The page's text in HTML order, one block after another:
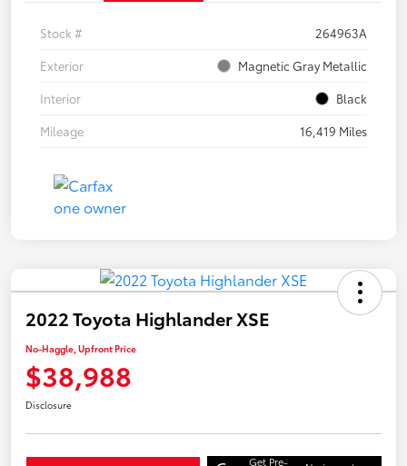
Stock #
264963A
Exterior
Magnetic Gray Metallic
Interior
Black
Mileage
16,419 Miles
2022 Toyota Highlander XSE
No-Haggle, Upfront Price
$38,988
Disclosure
Get Pre-